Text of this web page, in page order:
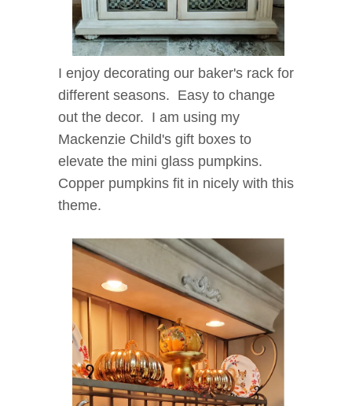
I enjoy decorating our baker's rack for
different seasons. Easy to change
out the decor. I am using my
Mackenzie Child's gift boxes to
elevate the mini glass pumpkins.
Copper pumpkins fit in nicely with this
theme.